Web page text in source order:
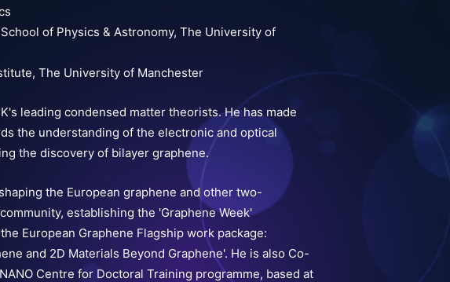
of Physics & Astronomy, The University of
The University of Manchester
leading condensed matter theorists. He has made
the understanding of the electronic and optical
the discovery of bilayer graphene.
the European graphene and other two-
establishing the 'Graphene Week'
European Graphene Flagship work package:
and 2D Materials Beyond Graphene'. He is also Co-
Centre for Doctoral Training programme, based at